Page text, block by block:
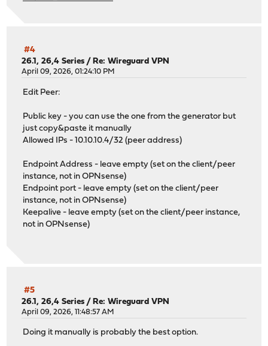
#4
26.1, 26,4 Series /Re: Wireguard VPN
April 09, 2026, 01:24:10 PM
Edit Peer:
Public key - you can use the one from the generator but
just copy&paste it manually
Allowed IPs - 10.10.10.4/32 (peer address)
Endpoint Address - leave empty (set on the client/peer
instance, not in OPNsense)
Endpoint port - leave empty (set on the client/peer
instance, not in OPNsense)
Keepalive - leave empty (set on the client/peer instance,
not in OPNsense)
#5
26.1, 26,4 Series /Re: Wireguard VPN
April 09, 2026, 11:48:57 AM
Doing it manually is probably the best option.